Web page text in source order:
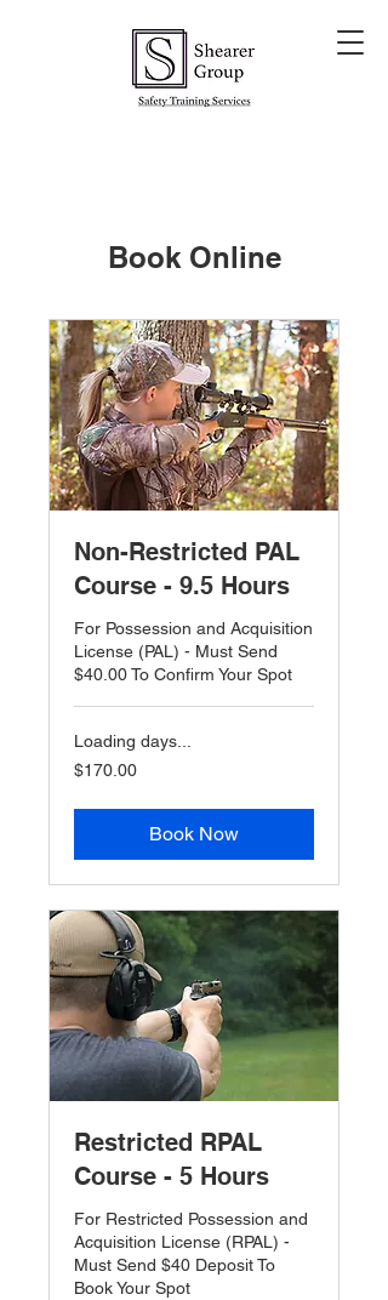
Book Online
Non-Restricted PAL
Course - 9.5 Hours
For Possession and Acquisition
License (PAL) - Must Send
$40.00 To Confirm Your Spot
Loading days...
$170.00
$170.00
Book Now
Restricted RPAL
Course - 5 Hours
For Restricted Possession and
Acquisition License (RPAL) -
Must Send $40 Deposit To
Book Your Spot